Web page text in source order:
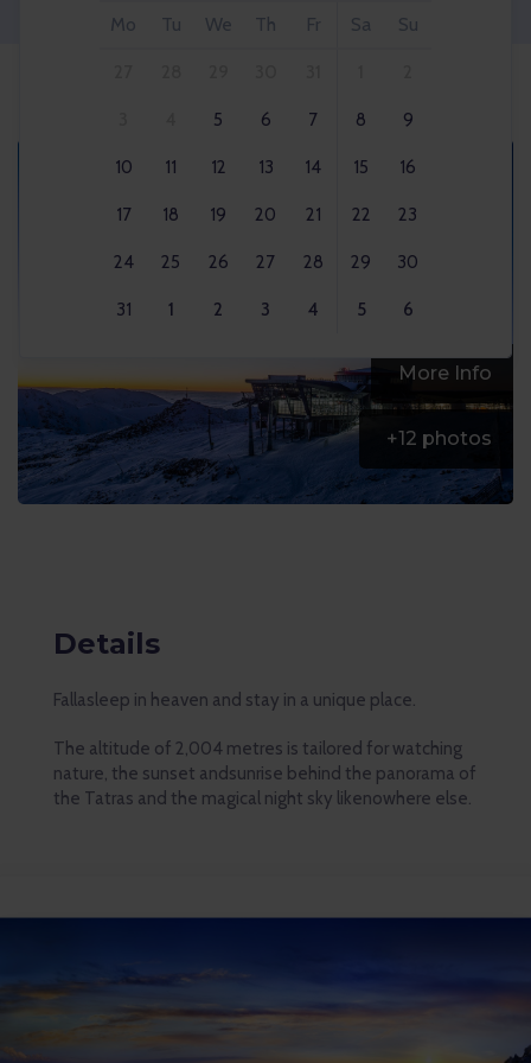
Mo Tu We Th Fr Sa Su
5 6 7 8 9
10 11 12 13 14 15 16
17 18 19 20 21 22 23
24 25 26 27 28 29 30
31 1 2 3 4 5 6
More Info
+12 photos
Details
Fallasleep in heaven and stay in a unique place.
The altitude of 2,004 metres is tailored for watching
nature, the sunset andsunrise behind the panorama of
the Tatras and the magical night sky likenowhere else.